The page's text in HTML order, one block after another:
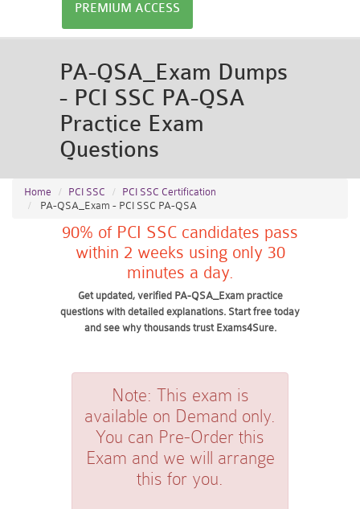
PREMIUM ACCESS
PA-QSA_Exam Dumps
- PCI SSC PA-QSA
Practice Exam
Questions
Home PCI SSC
PCI SSC Certification
PA-QSA_Exam - PCI SSC PA-QSA
90% of PCI SSC candidates pass
within 2 weeks using only 30
minutes a day.
Get updated, verified PA-QSA_Exam practice
questions with detailed explanations. Start free today
and see why thousands trust Exams4Sure.
Note: This exam is
available on Demand only.
You can Pre-Order this
Exam and we will arrange
this for you.